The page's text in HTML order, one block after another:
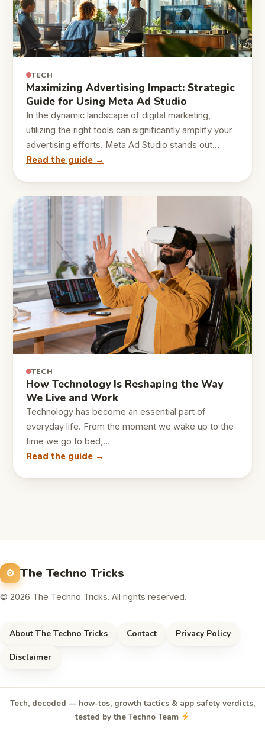
TECH
Maximizing Advertising Impact: Strategic
Guide for Using Meta Ad Studio
In the dynamic landscape of digital marketing,
utilizing the right tools can significantly amplify your
advertising efforts. Meta Ad Studio stands out…
Read the guide →
TECH
How Technology Is Reshaping the Way
We Live and Work
Technology has become an essential part of
everyday life. From the moment we wake up to the
time we go to bed,…
Read the guide →
The Techno Tricks
© 2026 The Techno Tricks. All rights reserved.
About The Techno Tricks Contact Privacy Policy
Disclaimer
Tech, decoded — how-tos, growth tactics & app safety verdicts,
tested by the Techno Team